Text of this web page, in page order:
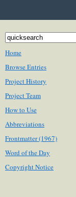
Home
Browse Entries
Project History
Project Team
How to Use
Abbreviations
Frontmatter (1967)
Word of the Day
Copyright Notice